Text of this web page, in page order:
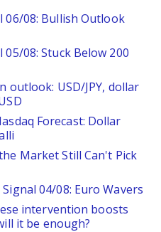
06/08: Bullish Outlook
05/08: Stuck Below 200
outlook: USD/JPY, dollar
Forecast: Dollar
Market Still Can't Pick
Signal 04/08: Euro Wavers
intervention boosts
it be enough?